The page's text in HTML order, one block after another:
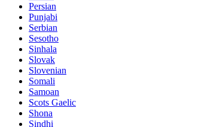
Persian
Punjabi
Serbian
Sesotho
Sinhala
Slovak
Slovenian
Somali
Samoan
Scots Gaelic
Shona
Sindhi